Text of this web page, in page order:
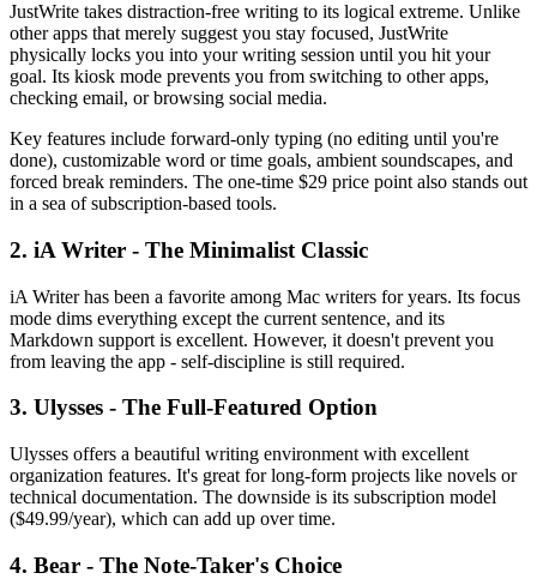
JustWrite takes distraction-free writing to its logical extreme. Unlike
other apps that merely suggest you stay focused, JustWrite
physically locks you into your writing session until you hit your
goal. Its kiosk mode prevents you from switching to other apps,
checking email, or browsing social media.
Key features include forward-only typing (no editing until you're
done), customizable word or time goals, ambient soundscapes, and
forced break reminders. The one-time $29 price point also stands out
in a sea of subscription-based tools.
2. iA Writer - The Minimalist Classic
iA Writer has been a favorite among Mac writers for years. Its focus
mode dims everything except the current sentence, and its
Markdown support is excellent. However, it doesn't prevent you
from leaving the app - self-discipline is still required.
3. Ulysses - The Full-Featured Option
Ulysses offers a beautiful writing environment with excellent
organization features. It's great for long-form projects like novels or
technical documentation. The downside is its subscription model
($49.99/year), which can add up over time.
4. Bear - The Note-Taker's Choice